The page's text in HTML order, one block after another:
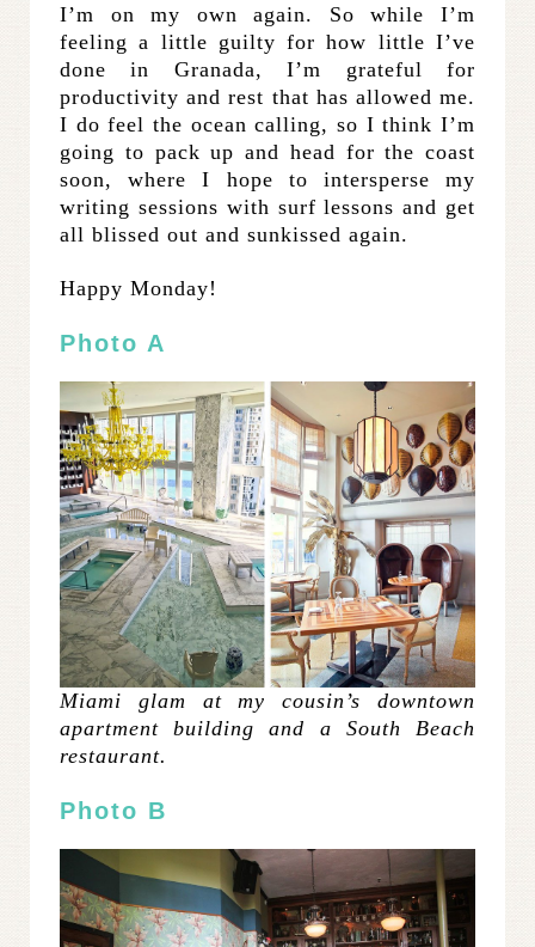
I’m on my own again. So while I’m
feeling a little guilty for how little I’ve
done in Granada, I’m grateful for
productivity and rest that has allowed me.
I do feel the ocean calling, so I think I’m
going to pack up and head for the coast
soon, where I hope to intersperse my
writing sessions with surf lessons and get
all blissed out and sunkissed again.
Happy Monday!
Photo A
Miami glam at my cousin’s downtown
apartment building and a South Beach
restaurant.
Photo B